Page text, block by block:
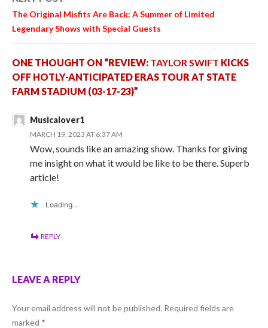
The Original Misfits Are Back: A Summer of Limited
Legendary Shows with Special Guests
ONE THOUGHT ON “REVIEW: TAYLOR SWIFT KICKS
OFF HOTLY-ANTICIPATED ERAS TOUR AT STATE
FARM STADIUM (03-17-23)”
Musicalover1
MARCH 19, 2023 AT 6:37 AM
Wow, sounds like an amazing show. Thanks for giving
me insight on what it would be like to be there. Superb
article!
Loading...
REPLY
LEAVE A REPLY
Your email address will not be published. Required fields are
marked *